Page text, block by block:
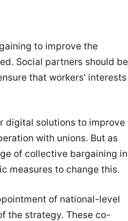
to improve the
Social partners should be
that workers’ interests
digital solutions to improve
with unions. But as
of collective bargaining in
measures to change this.
of national-level
the strategy. These co-